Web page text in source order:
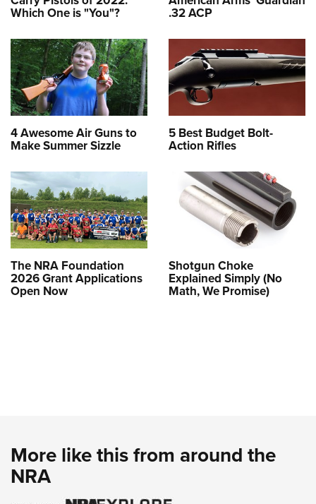
Which One is "You"? .32 ACP
4 Awesome Air Guns to
Make Summer Sizzle
5 Best Budget Bolt-
Action Rifles
The NRA Foundation
2026 Grant Applications
Open Now
Shotgun Choke
Explained Simply (No
Math, We Promise)
More like this from around the
NRA